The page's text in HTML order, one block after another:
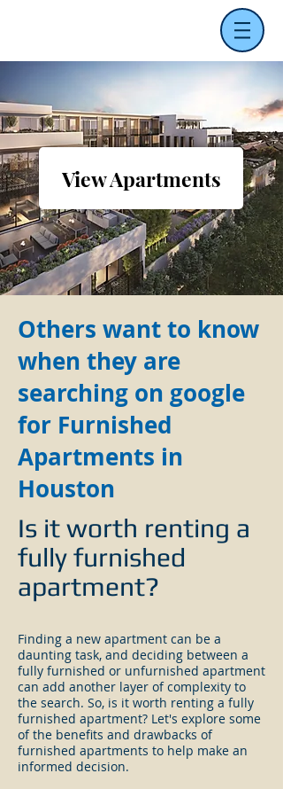
View Apartments
Others want to know
when they are
searching on google
for Furnished
Apartments in
Houston
Is it worth renting a
fully furnished
apartment?
Finding a new apartment can be a
daunting task, and deciding between a
fully furnished or unfurnished apartment
can add another layer of complexity to
the search. So, is it worth renting a fully
furnished apartment? Let's explore some
of the benefits and drawbacks of
furnished apartments to help make an
informed decision.